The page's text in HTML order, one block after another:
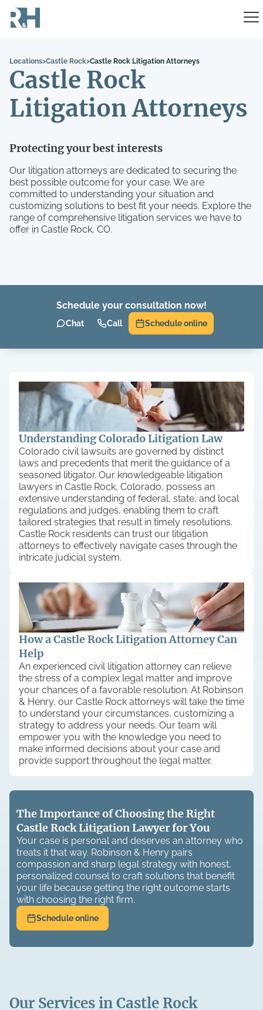
Locations>Castle Rock>Castle Rock Litigation Attorneys
Castle Rock
Litigation Attorneys
Protecting your best interests
Our litigation attorneys are dedicated to securing the
best possible outcome for your case. We are
committed to understanding your situation and
customizing solutions to best fit your needs. Explore the
range of comprehensive litigation services we have to
offer in Castle Rock, CO.
Schedule your consultation now!
Chat Call Schedule online
Understanding Colorado Litigation Law
Colorado civil lawsuits are governed by distinct
laws and precedents that merit the guidance of a
seasoned litigator. Our knowledgeable litigation
lawyers in Castle Rock, Colorado, possess an
extensive understanding of federal, state, and local
regulations and judges, enabling them to craft
tailored strategies that result in timely resolutions.
Castle Rock residents can trust our litigation
attorneys to effectively navigate cases through the
intricate judicial system.
How a Castle Rock Litigation Attorney Can
Help
An experienced civil litigation attorney can relieve
the stress of a complex legal matter and improve
your chances of a favorable resolution. At Robinson
& Henry, our Castle Rock attorneys will take the time
to understand your circumstances, customizing a
strategy to address your needs. Our team will
empower you with the knowledge you need to
make informed decisions about your case and
provide support throughout the legal matter.
The Importance of Choosing the Right
Castle Rock Litigation Lawyer for You
Your case is personal and deserves an attorney who
treats it that way. Robinson & Henry pairs
compassion and sharp legal strategy with honest,
personalized counsel to craft solutions that benefit
your life because getting the right outcome starts
with choosing the right firm.
Schedule online
Our Services in Castle Rock